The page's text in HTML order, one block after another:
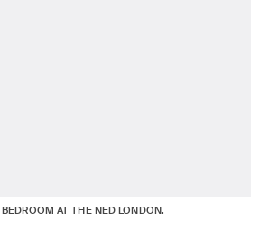
AT THE NED LONDON.